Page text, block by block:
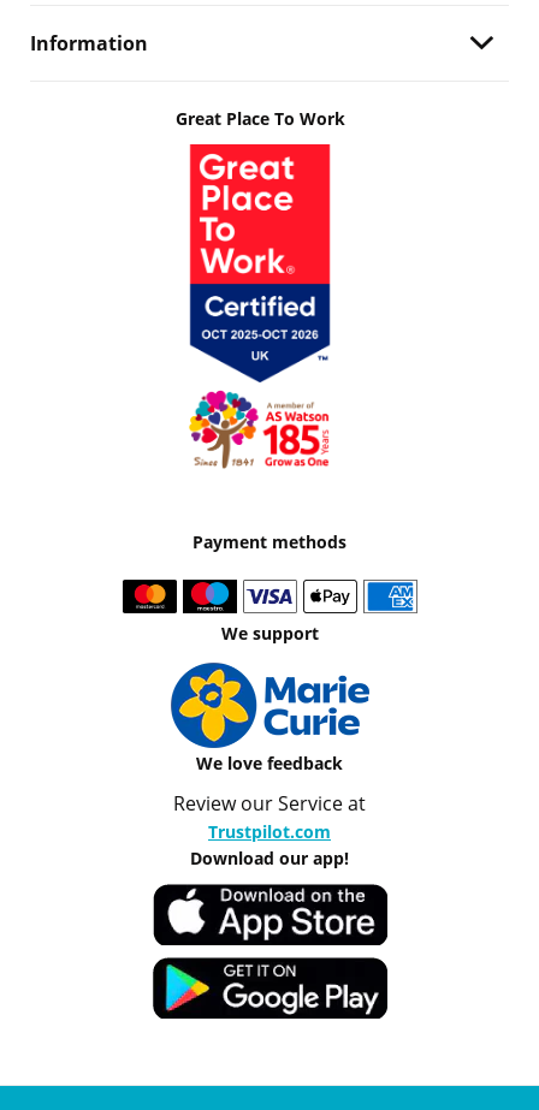
Information
Great Place To Work
Payment methods
We support
We love feedback
Review our Service at
Trustpilot.com
Download our app!